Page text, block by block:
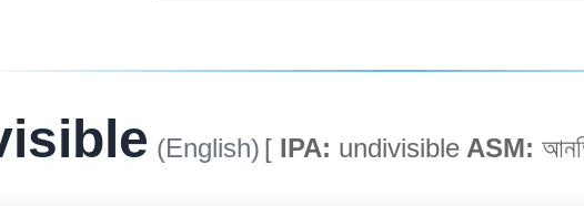
(English) [ IPA: undivisible ASM: